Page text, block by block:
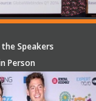
Speakers
Person